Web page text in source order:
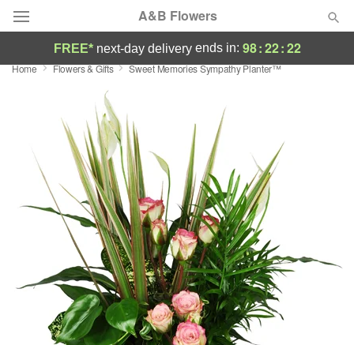
A&B Flowers
Deal of the Day
Summer Featured
Occasions
Birthday
Sympathy and Funeral
Flowers, Plants & Gifts
FREE* next-day deliveryends in: 98:22:22
Home Flowers & Gifts Sweet Memories Sympathy Planter™